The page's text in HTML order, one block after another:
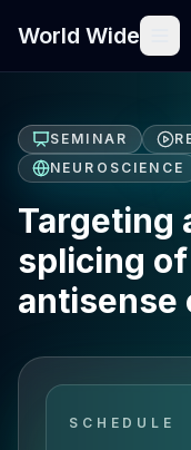
World Wide
SEMINAR
NEUROSCIENCE
Targeting
splicing of
antisense
SCHEDULE